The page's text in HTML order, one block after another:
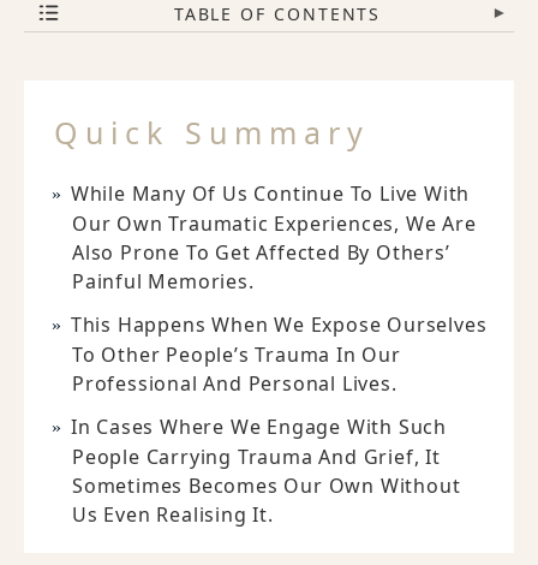
TABLE OF CONTENTS ▾
Quick Summary
While Many Of Us Continue To Live With
Our Own Traumatic Experiences, We Are
Also Prone To Get Affected By Others’
Painful Memories.
This Happens When We Expose Ourselves
To Other People’s Trauma In Our
Professional And Personal Lives.
In Cases Where We Engage With Such
People Carrying Trauma And Grief, It
Sometimes Becomes Our Own Without
Us Even Realising It.